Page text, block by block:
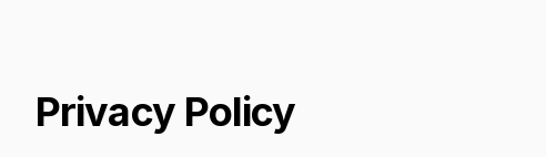
Privacy Policy